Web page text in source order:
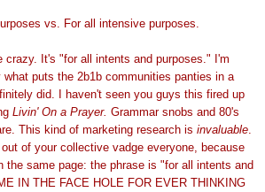
vs. For all intensive purposes.
crazy. It's "for all intents and purposes." I'm
puts the 2b1b communities panties in a
did. I haven't seen you guys this fired up
Livin' On a Prayer. Grammar snobs and 80's
This kind of marketing research is invaluable
of your collective vadge everyone, because
the same page: the phrase is "for all intents and
IN THE FACE HOLE FOR EVER THINKING